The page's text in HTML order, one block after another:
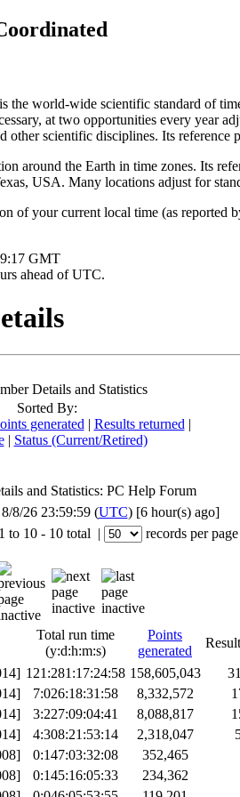
the world-wide scientific standard of
at two opportunities every year
other scientific disciplines. Its
around the Earth in time zones. Its
USA. Many locations adjust for
of your current local time (as reported
GMT
ahead of UTC.
Details and Statistics
Sorted By:
generated | Results returned |
| Status (Current/Retired)
and Statistics: PC Help Forum
8/26 23:59:59 (UTC) [6 hour(s) ago]
1 to 10 - 10 total | records per page
Total run time
(y:d:h:m:s)
Points
generated
121:281:17:24:58 158,605,043
7:026:18:31:58 8,332,572
3:227:09:04:41 8,088,817
4:308:21:53:14 2,318,047
0:147:03:32:08 352,465
0:145:16:05:33 234,362